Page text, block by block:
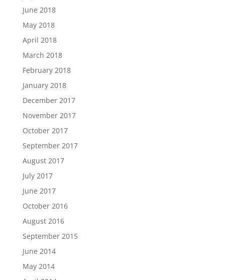
June 2018
May 2018
April 2018
March 2018
February 2018
January 2018
December 2017
November 2017
October 2017
September 2017
August 2017
July 2017
June 2017
October 2016
August 2016
September 2015
June 2014
May 2014